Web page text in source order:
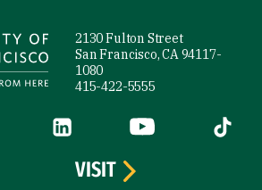
2130 Fulton Street
San Francisco, CA 94117-
1080
415-422-5555
external)(link is external)
LinkedIn (link is external)
YouTube (link is
Tiktok
VISIT